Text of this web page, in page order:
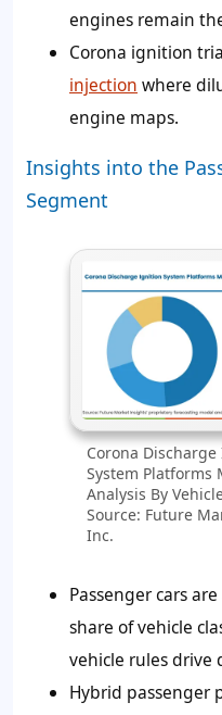
engines remain
Corona ignition
injection where
engine maps.
Insights into the
Segment
Corona
System Platforms
Analysis By
Source: Future
Inc.
Passenger cars
share of vehicle
vehicle rules drive
Hybrid passenger